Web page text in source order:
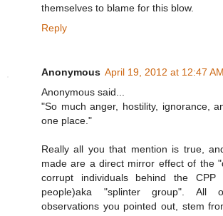
themselves to blame for this blow.
Reply
Anonymous April 19, 2012 at 12:47 AM
Anonymous said...
"So much anger, hostility, ignorance,
one place."
Really all you that mention is true,
made are a direct mirror effect of the
corrupt individuals behind the CPP
people)aka "splinter group". All
observations you pointed out, stem